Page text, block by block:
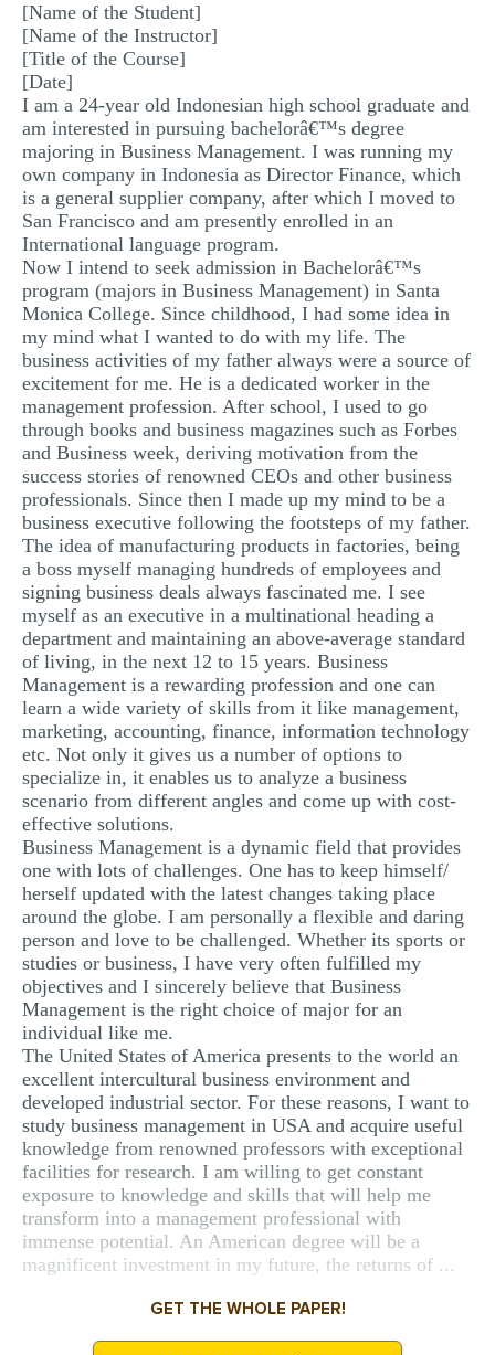
STATISTICS PROJECT
MULTIPLE CHOICE QUESTIONS
RESUME WRITING
OTHER (NOT LISTED)
[Name of the Student]
[Name of the Instructor]
[Title of the Course]
[Date]
I am a 24-year old Indonesian high school graduate and
am interested in pursuing bachelorâ€™s degree
majoring in Business Management. I was running my
own company in Indonesia as Director Finance, which
is a general supplier company, after which I moved to
San Francisco and am presently enrolled in an
International language program.
Now I intend to seek admission in Bachelorâ€™s
program (majors in Business Management) in Santa
Monica College. Since childhood, I had some idea in
my mind what I wanted to do with my life. The
business activities of my father always were a source of
excitement for me. He is a dedicated worker in the
management profession. After school, I used to go
through books and business magazines such as Forbes
and Business week, deriving motivation from the
success stories of renowned CEOs and other business
professionals. Since then I made up my mind to be a
business executive following the footsteps of my father.
The idea of manufacturing products in factories, being
a boss myself managing hundreds of employees and
signing business deals always fascinated me. I see
myself as an executive in a multinational heading a
department and maintaining an above-average standard
of living, in the next 12 to 15 years. Business
Management is a rewarding profession and one can
learn a wide variety of skills from it like management,
marketing, accounting, finance, information technology
etc. Not only it gives us a number of options to
specialize in, it enables us to analyze a business
scenario from different angles and come up with cost-
effective solutions.
Business Management is a dynamic field that provides
one with lots of challenges. One has to keep himself/
herself updated with the latest changes taking place
around the globe. I am personally a flexible and daring
person and love to be challenged. Whether its sports or
studies or business, I have very often fulfilled my
objectives and I sincerely believe that Business
Management is the right choice of major for an
individual like me.
The United States of America presents to the world an
excellent intercultural business environment and
developed industrial sector. For these reasons, I want to
study business management in USA and acquire useful
knowledge from renowned professors with exceptional
facilities for research. I am willing to get constant
exposure to knowledge and skills that will help me
transform into a management professional with
immense potential. An American degree will be a
magnificent investment in my future, the returns of ...
GET THE WHOLE PAPER!